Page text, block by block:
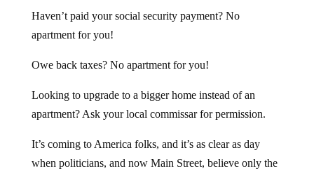
apartment for you!
apartment? Ask your local commissar for permission.
when politicians, and now Main Street, believe only the
government can help the ailing real estate market.